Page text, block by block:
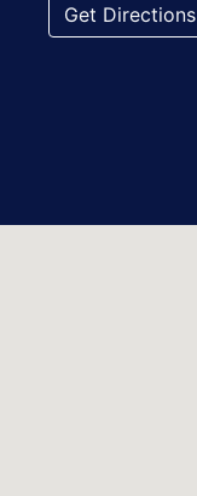
Get Directions